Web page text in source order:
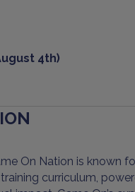
4th)
On Nation is known
curriculum,